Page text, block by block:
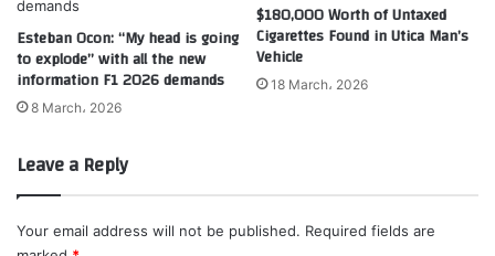
Esteban Ocon: “My head is going
to explode” with all the new
information F1 2026 demands
8 March، 2026
$180,000 Worth of Untaxed
Cigarettes Found in Utica Man’s
Vehicle
18 March، 2026
Leave a Reply
Your email address will not be published. Required fields are